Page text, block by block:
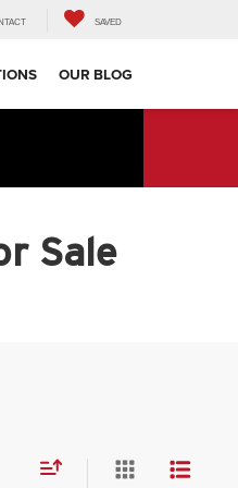
SAVED
OUR BLOG
Sale